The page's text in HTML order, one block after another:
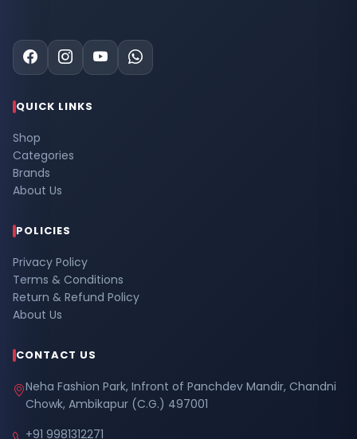
QUICK LINKS
Shop
Categories
Brands
About Us
POLICIES
Privacy Policy
Terms & Conditions
Return & Refund Policy
About Us
CONTACT US
Neha Fashion Park, Infront of Panchdev Mandir, Chandni
Chowk, Ambikapur (C.G.) 497001
+91 9981312271